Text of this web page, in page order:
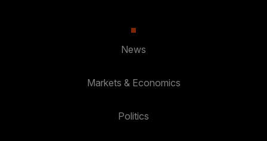
News
Markets & Economics
Politics